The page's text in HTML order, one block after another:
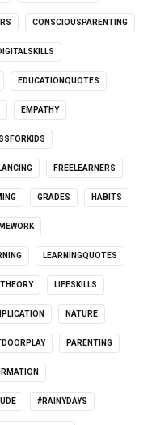
CONSCIOUSPARENTING
EDUCATIONQUOTES
EMPATHY
FREELEARNERS
GRADES HABITS
LEARNINGQUOTES
LIFESKILLS
NATURE
PARENTING
#RAINYDAYS